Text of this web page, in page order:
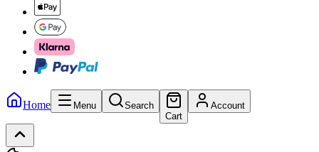
Home Menu
Search
Cart
Account